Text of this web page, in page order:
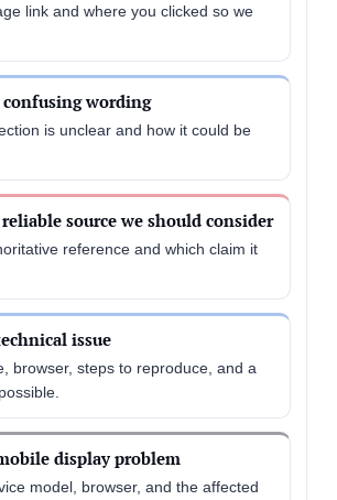
link and where you clicked so we
wording
is unclear and how it could be
source we should consider
reference and which claim it
issue
browser, steps to reproduce, and a
display problem
model, browser, and the affected